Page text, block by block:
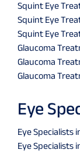
Squint Eye
Squint Eye
Squint Eye
Glaucoma
Glaucoma
Glaucoma
Eye
Eye Specialists
Eye Specialists